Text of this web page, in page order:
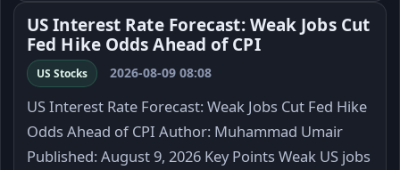
US Interest Rate Forecast: Weak Jobs Cut
Fed Hike Odds Ahead of CPI
US Stocks 2026-08-09 08:08
US Interest Rate Forecast: Weak Jobs Cut Fed Hike
Odds Ahead of CPI Author: Muhammad Umair
Published: August 9, 2026 Key Points Weak US jobs